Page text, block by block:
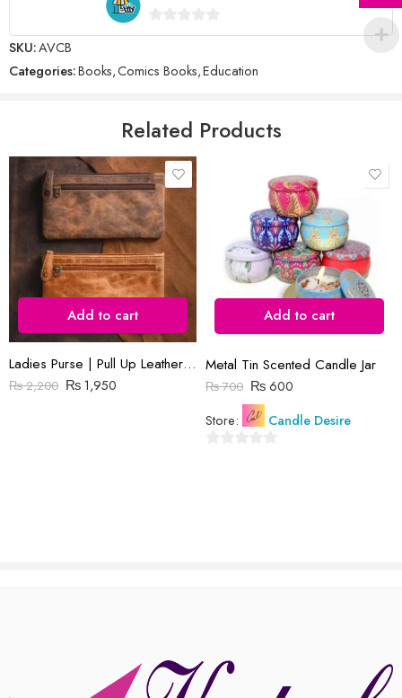
Name*
Save my name, email, and website in this browser for the next time
I comment.
There are no reviews yet.
0
of
SKU:AVCB
Categories:Books,Comics Books,Education
Related Products
Add to cart
Ladies Purse | Pull Up Leather | Slim
₨2,200 ₨1,950
Add to cart
Metal Tin Scented Candle Jar
₨700 ₨600
Store:
Candle Desire